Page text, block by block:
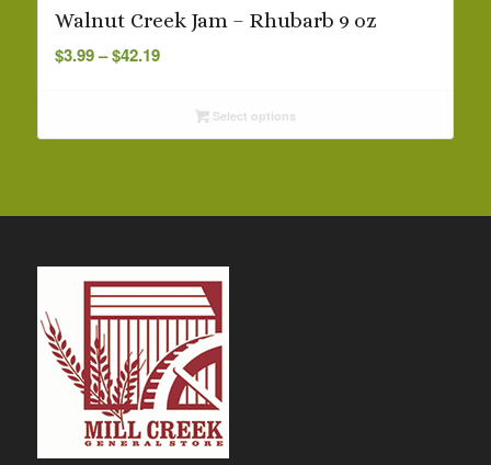
Walnut Creek Jam – Rhubarb 9 oz
$3.99– $42.19Price
throughSelect options